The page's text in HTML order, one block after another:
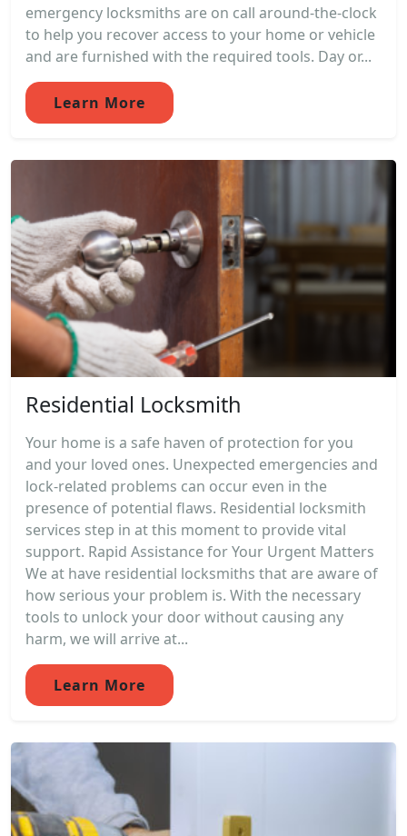
emergency locksmiths are on call around-the-clock
to help you recover access to your home or vehicle
and are furnished with the required tools. Day or...
Learn More
Residential Locksmith
Your home is a safe haven of protection for you
and your loved ones. Unexpected emergencies and
lock-related problems can occur even in the
presence of potential flaws. Residential locksmith
services step in at this moment to provide vital
support. Rapid Assistance for Your Urgent Matters
We at have residential locksmiths that are aware of
how serious your problem is. With the necessary
tools to unlock your door without causing any
harm, we will arrive at...
Learn More